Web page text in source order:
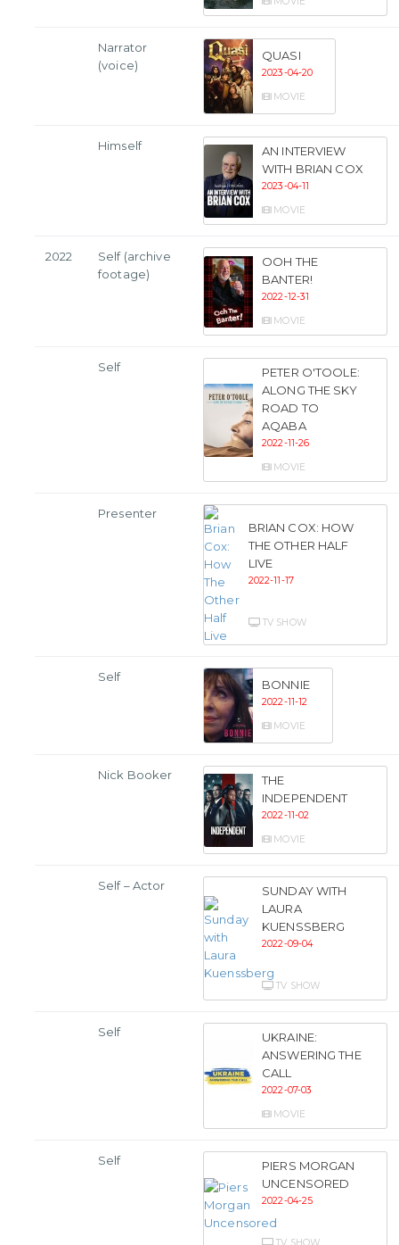
Narrator
(voice)
QUASI
2023-04-20
MOVIE
Himself
AN INTERVIEW
WITH BRIAN COX
2023-04-11
MOVIE
2022
Self (archive
footage)
OOH THE
BANTER!
2022-12-31
MOVIE
Self
PETER O'TOOLE:
ALONG THE SKY
ROAD TO
AQABA
2022-11-26
MOVIE
Presenter
BRIAN COX: HOW
THE OTHER HALF
LIVE
2022-11-17
TV SHOW
Self
BONNIE
2022-11-12
MOVIE
Nick Booker
THE
INDEPENDENT
2022-11-02
MOVIE
Self – Actor
SUNDAY WITH
LAURA
KUENSSBERG
2022-09-04
TV SHOW
Self
UKRAINE:
ANSWERING THE
CALL
2022-07-03
MOVIE
Self
PIERS MORGAN
UNCENSORED
2022-04-25